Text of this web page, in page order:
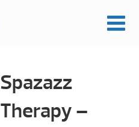
Spazazz
Therapy –